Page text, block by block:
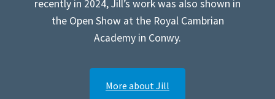
recently in 2024, Jill’s work was also shown in
the Open Show at the Royal Cambrian
Academy in Conwy.
More about Jill